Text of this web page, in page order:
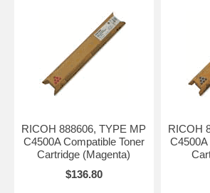
RICOH 888606, TYPE MP
C4500A Compatible Toner
Cartridge (Magenta)
$136.80
RICOH
C4500A